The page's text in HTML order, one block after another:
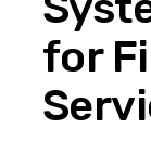
for